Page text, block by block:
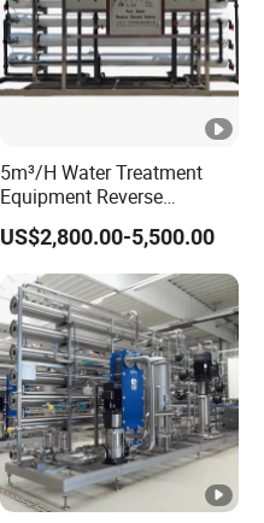
5m³/H Water Treatment
Equipment Reverse
Osmosis System Water
Purification Plant Water
Purify Machine with 8040
RO Membrane Equipment
US$2,800.00-5,500.00